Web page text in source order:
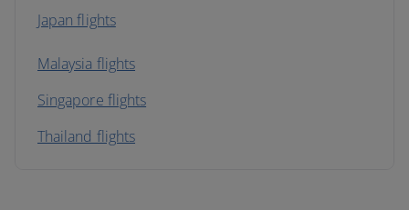
Japan flights
Malaysia flights
Singapore flights
Thailand flights